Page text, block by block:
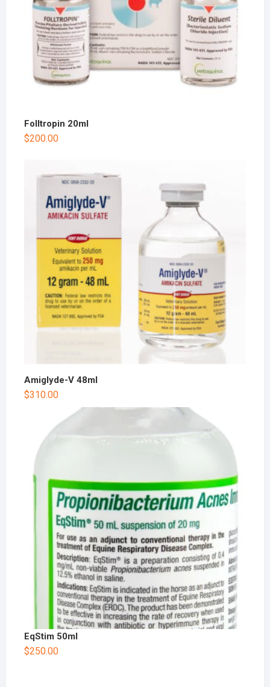
Folltropin 20ml
$200.00
Amiglyde-V 48ml
$310.00
EqStim 50ml
$250.00